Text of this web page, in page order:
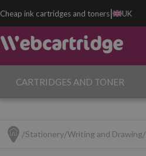
Cheap ink cartridges and toners| UK
CARTRIDGES AND TONER
Stationery Writing and Drawing